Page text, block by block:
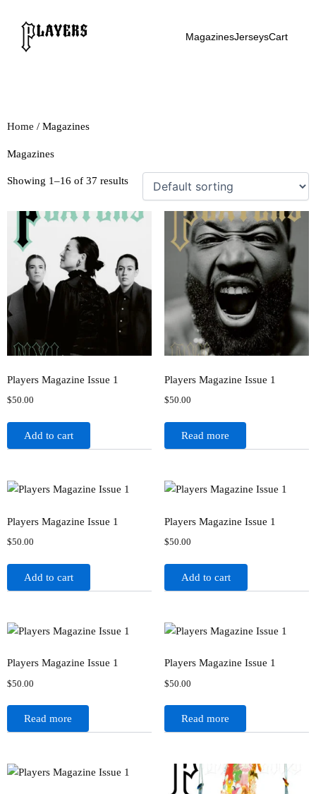
content
MagazinesJerseysCart
Home / Magazines
Magazines
Showing 1–16 of 37 results
Players Magazine Issue 1
$50.00
Add to cart
Players Magazine Issue 1
$50.00
Read more
Players Magazine Issue 1
$50.00
Add to cart
Players Magazine Issue 1
$50.00
Add to cart
Players Magazine Issue 1
$50.00
Read more
Players Magazine Issue 1
$50.00
Read more